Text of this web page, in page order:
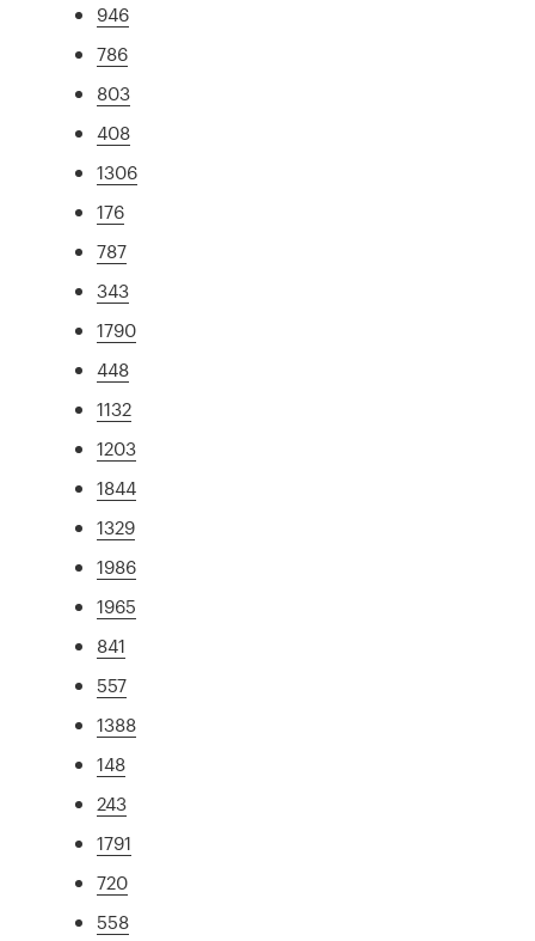
946
786
803
408
1306
176
787
343
1790
448
1132
1203
1844
1329
1986
1965
841
557
1388
148
243
1791
720
558